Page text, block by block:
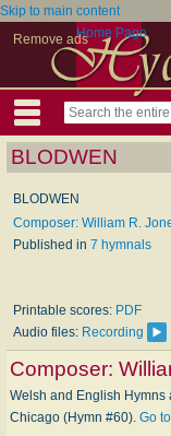
Skip to main content
Remove adsHome Page
BLODWEN
BLODWEN
Composer: William R.
Published in 7 hymnals
Printable scores: PDF
Audio files: Recording
Composer:
Welsh and English Hymns
Chicago (Hymn #60). Go